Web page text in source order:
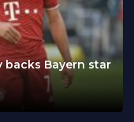
backs Bayern star